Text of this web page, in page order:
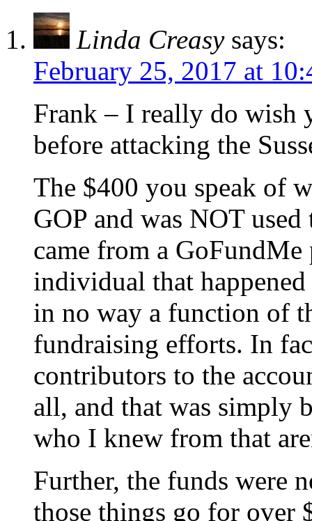
Linda Creasy says:
February 25, 2017 at
Frank – I really do wish
before attacking the
The $400 you speak of
GOP and was NOT
came from a GoFundMe
individual that
in no way a function of
fundraising efforts. In
contributors to the
all, and that was simply
who I knew from that
Further, the funds were
those things go for over